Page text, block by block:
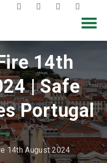
14th
| Safe
Portugal
14th August 2024